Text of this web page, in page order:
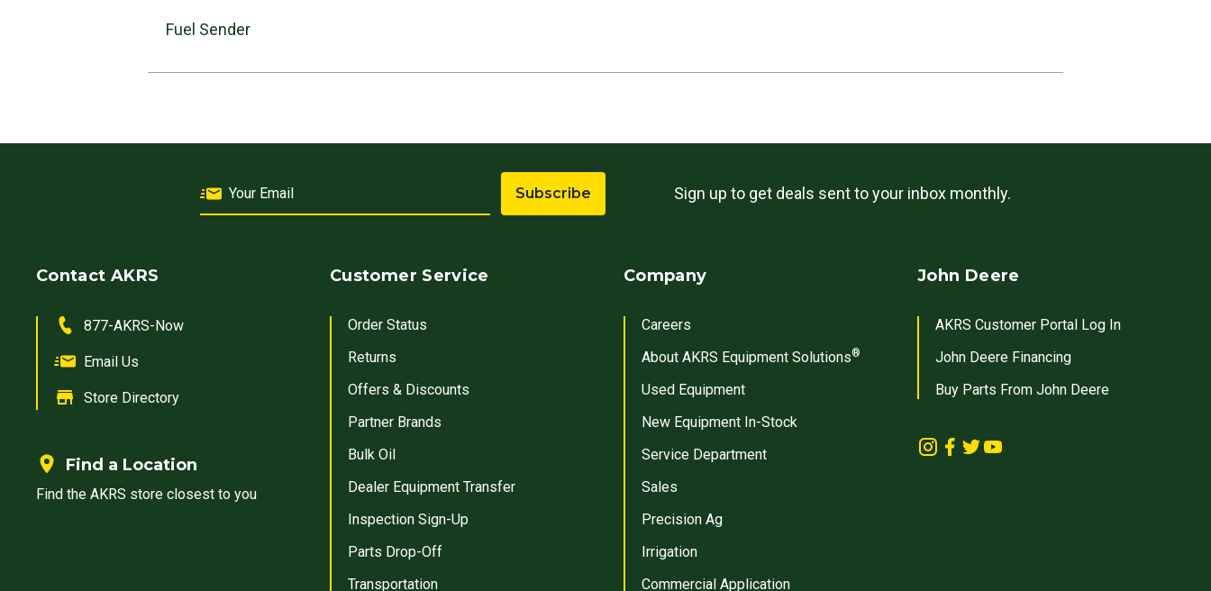
Fuel Sender
Subscribe Sign up to get deals sent to your inbox monthly.
Contact AKRS
877-AKRS-Now
Email Us
Store Directory
Find a Location
Find the AKRS store closest to you
Customer Service
Order Status
Returns
Offers & Discounts
Partner Brands
Bulk Oil
Dealer Equipment Transfer
Inspection Sign-Up
Parts Drop-Off
Transportation
Company
Careers
About AKRS Equipment Solutions®
Used Equipment
New Equipment In-Stock
Service Department
Sales
Precision Ag
Irrigation
Commercial Application
John Deere
AKRS Customer Portal Log In
John Deere Financing
Buy Parts From John Deere